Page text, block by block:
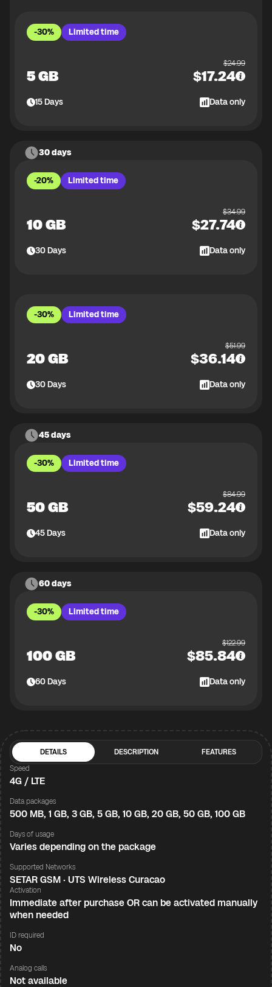
-30% Limited time
5 GB
$24.99
$17.24
15Days Data only
30 days
-20% Limited time
10 GB
$34.99
$27.74
30Days Data only
-30% Limited time
20 GB
$51.99
$36.14
30Days Data only
45 days
-30% Limited time
50 GB
$84.99
$59.24
45Days Data only
60 days
-30% Limited time
100 GB
$122.99
$85.84
60Days Data only
DETAILS DESCRIPTION
FEATURES
Speed
4G / LTE
Data packages
500 MB, 1 GB, 3 GB, 5 GB, 10 GB, 20 GB, 50 GB, 100 GB
Days of usage
Varies depending on the package
Supported Networks
SETAR GSM · UTS Wireless Curacao
Activation
Immediate after purchase OR can be activated manually
when needed
ID required
No
Analog calls
Not available